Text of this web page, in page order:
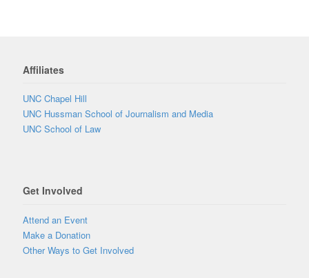
Affiliates
UNC Chapel Hill
UNC Hussman School of Journalism and Media
UNC School of Law
Get Involved
Attend an Event
Make a Donation
Other Ways to Get Involved